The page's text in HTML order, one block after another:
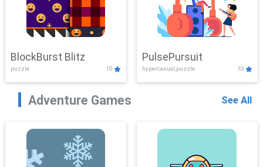
BlockBurst Blitz
puzzle 10
PulsePursuit
hypercasual,puzzle 10
Adventure Games See All